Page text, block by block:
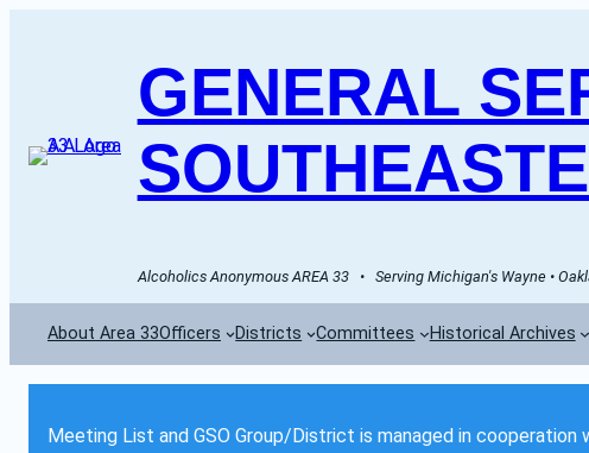
GENERAL
Alcoholics Anonymous AREA 33   •   Serving Michigan's Wayne •
About Area 33Officers Districts Committees Historical Archives
Meeting List and GSO Group/District is managed in cooperation